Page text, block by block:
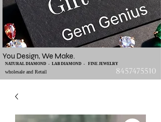
You Design, We Make.
wholesale and Retail
NATURAL DIAMOND - LAB DIAMOND - FINE JEWELRY
8457475510